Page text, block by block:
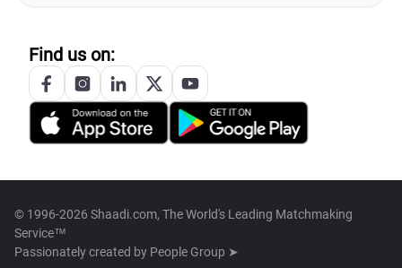
Find us on:
© 1996-2026 Shaadi.com, The World's Leading Matchmaking
Service™
Passionately created by People Group ➤